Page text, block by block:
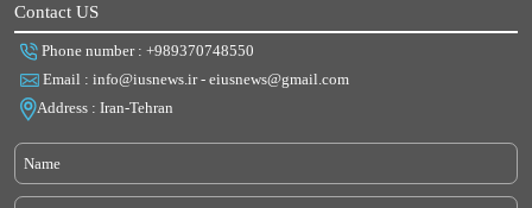
Contact US
Phone number : +989370748550
Email : info@iusnews.ir - eiusnews@gmail.com
Address : Iran-Tehran